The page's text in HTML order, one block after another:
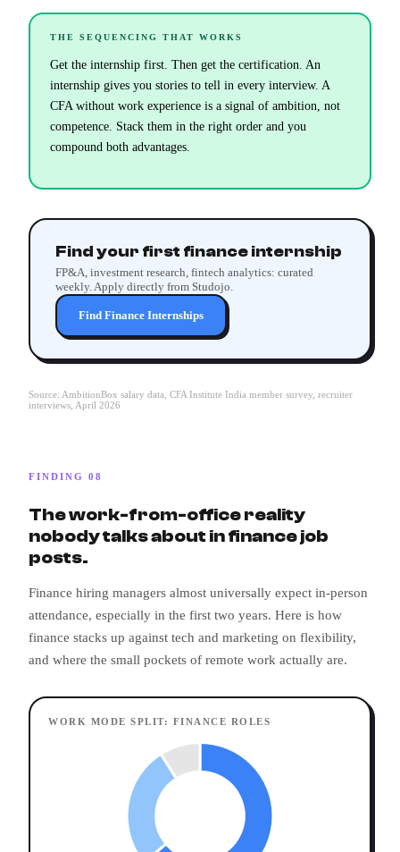
THE SEQUENCING THAT WORKS
Get the internship first. Then get the certification. An
internship gives you stories to tell in every interview. A
CFA without work experience is a signal of ambition, not
competence. Stack them in the right order and you
compound both advantages.
Find your first finance internship
FP&A, investment research, fintech analytics: curated
weekly. Apply directly from Studojo.
Find Finance Internships
Source: AmbitionBox salary data, CFA Institute India member survey, recruiter
interviews, April 2026
FINDING 08
The work-from-office reality
nobody talks about in finance job
posts.
Finance hiring managers almost universally expect in-person
attendance, especially in the first two years. Here is how
finance stacks up against tech and marketing on flexibility,
and where the small pockets of remote work actually are.
WORK MODE SPLIT: FINANCE ROLES